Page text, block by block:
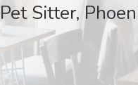
Sitter,